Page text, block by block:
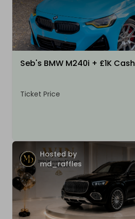
Seb's BMW M240i + £1K Cash
Ticket Price
Hosted by
md_raffles